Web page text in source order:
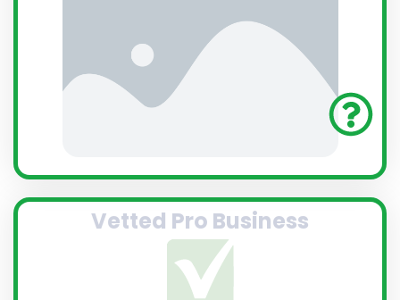
Vetted Pro Business